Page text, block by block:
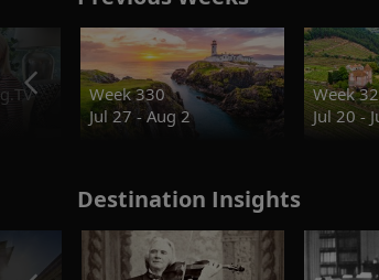
Week 330
Jul 27 - Aug 2
Week
Jul 20 -
Destination Insights